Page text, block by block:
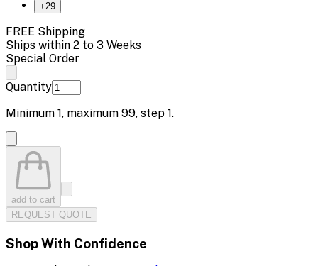
+29
FREE Shipping
Ships within 2 to 3 Weeks
Special Order
Quantity
Minimum 1, maximum 99, step 1.
add to cart
REQUEST QUOTE
Shop With Confidence